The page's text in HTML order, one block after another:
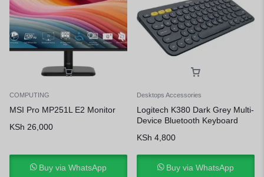
COMPUTING
MSI Pro MP251L E2 Monitor
KSh 26,000
Buy via WhatsApp
Desktops Accessories
Logitech K380 Dark Grey Multi-
Device Bluetooth Keyboard
KSh 4,800
Buy via WhatsApp